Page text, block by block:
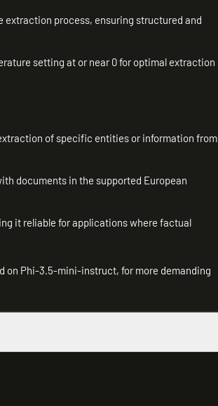
extraction process, ensuring structured and
setting at or near 0 for optimal extraction
of specific entities or information from
documents in the supported European
it reliable for applications where factual
on Phi-3.5-mini-instruct, for more demanding